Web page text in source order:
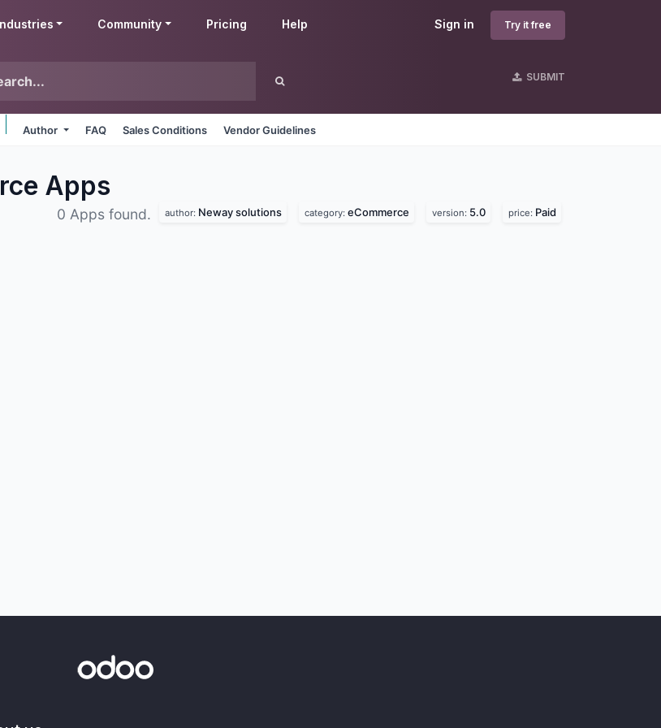
Sign in Try it free
Community Pricing Help
SUBMIT
Author FAQ Sales Conditions Vendor Guidelines
Apps
0 Apps found. author: Neway solutions category: eCommerce version: 5.0 price: Paid